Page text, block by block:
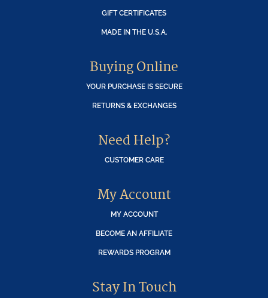
GIFT CERTIFICATES
MADE IN THE U.S.A.
Buying Online
YOUR PURCHASE IS SECURE
RETURNS & EXCHANGES
Need Help?
CUSTOMER CARE
My Account
MY ACCOUNT
BECOME AN AFFILIATE
REWARDS PROGRAM
Stay In Touch